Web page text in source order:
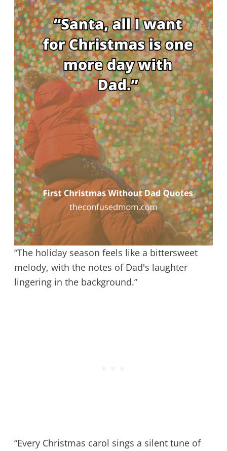
“The holiday season feels like a bittersweet
melody, with the notes of Dad's laughter
lingering in the background.”
“Every Christmas carol sings a silent tune of